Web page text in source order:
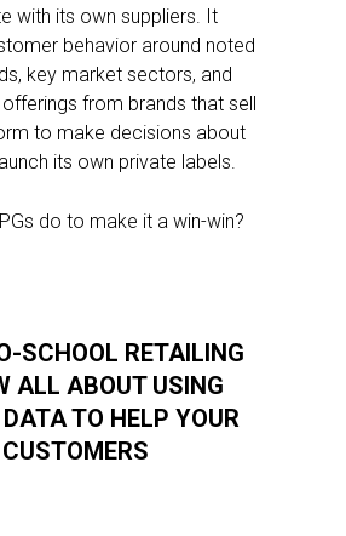
with its own suppliers. It
behavior around noted
key market sectors, and
from brands that sell
to make decisions about
its own private labels.
do to make it a win-win?
SCHOOL RETAILING
ALL ABOUT USING
TO HELP YOUR
CUSTOMERS